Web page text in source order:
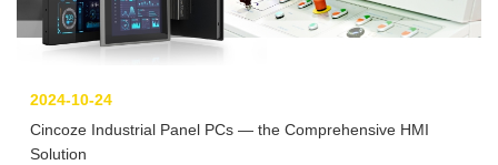
2024-10-24
Cincoze Industrial Panel PCs — the Comprehensive HMI
Solution